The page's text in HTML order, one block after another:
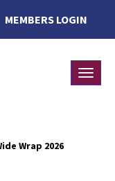
MEMBERS LOGIN
Wrap 2026